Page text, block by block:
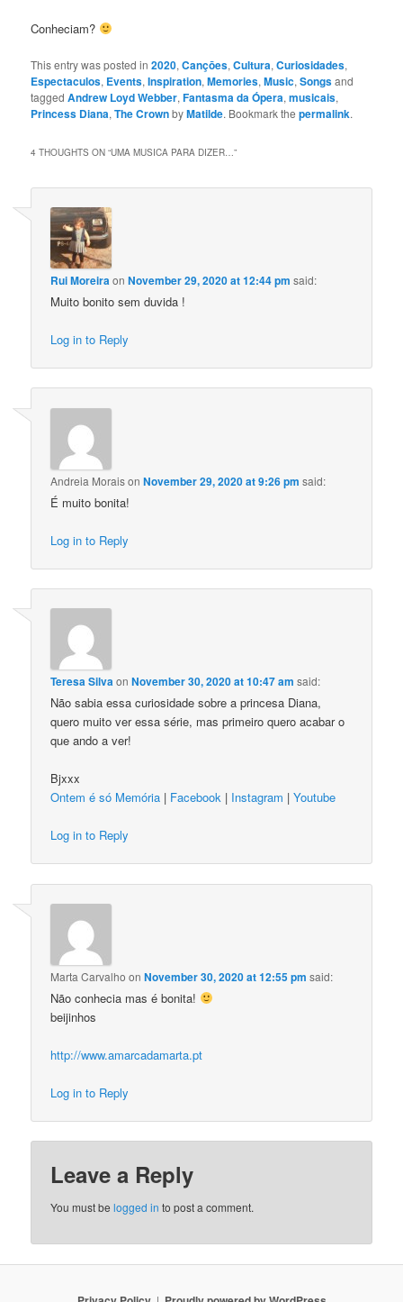
Conheciam?
This entry was posted in2020,Cançōes,Cultura,Curiosidades,
Espectaculos, Events,Inspiration,Memories,Music,Songsand
taggedAndrew Loyd Webber,Fantasma da Ópera,musicais,
Princess Diana,The CrownbyMatilde. Bookmark thepermalink.
4 THOUGHTS ON “UMA MUSICA PARA DIZER…”
Rui MoreiraonNovember 29, 2020 at 12:44 pm said:
Muito bonito sem duvida !
Log in to Reply
Andreia MoraisonNovember 29, 2020 at 9:26 pm said:
É muito bonita!
Log in to Reply
Teresa SilvaonNovember 30, 2020 at 10:47 am said:
Não sabia essa curiosidade sobre a princesa Diana,
quero muito ver essa série, mas primeiro quero acabar o
que ando a ver!
Bjxxx
Ontem é só Memória | Facebook | Instagram |Youtube
Log in to Reply
Marta Carvalho onNovember 30, 2020 at 12:55 pm said:
Não conhecia mas é bonita!
beijinhos
http://www.amarcadamarta.pt
Log in to Reply
Leave a Reply
You must belogged in to post a comment.